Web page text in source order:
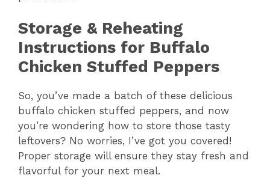
Storage & Reheating
Instructions for Buffalo
Chicken Stuffed Peppers
So, you’ve made a batch of these delicious
buffalo chicken stuffed peppers, and now
you’re wondering how to store those tasty
leftovers? No worries, I’ve got you covered!
Proper storage will ensure they stay fresh and
flavorful for your next meal.